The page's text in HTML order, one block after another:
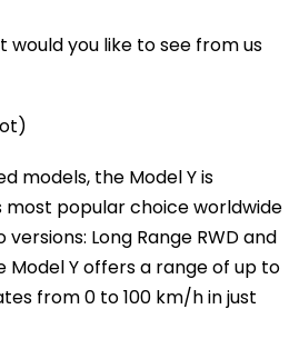
you like to see from us
models, the Model Y is
most popular choice worldwide
Long Range RWD and
Model Y offers a range of up to
from 0 to 100 km/h in just